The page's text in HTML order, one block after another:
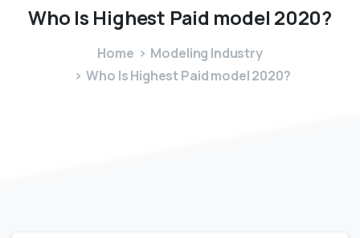
Who Is Highest Paid model 2020?
Home
Modeling Industry
Who Is Highest Paid model 2020?